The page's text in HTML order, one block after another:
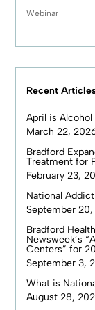
Webinar
Recent
April is
March 22,
Bradford
Treatment for
February 23,
National
September
Bradford
Newsweek’s
Centers” for
September 3,
What is
August 28,